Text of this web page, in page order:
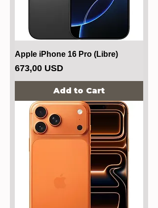
Apple iPhone 16 Pro (Libre)
Price
673,00 USD
Add to Cart